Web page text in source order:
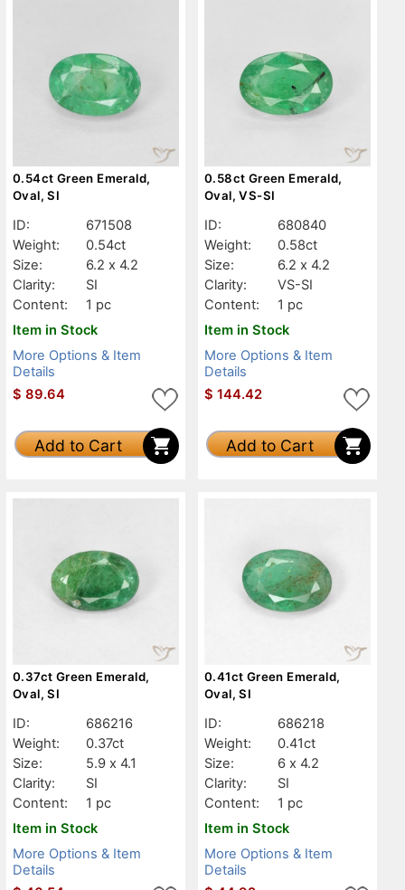
0.54ct Green Emerald,
Oval, SI
ID:
671508
Weight:
0.54ct
Size:
6.2 x 4.2
Clarity:
SI
Content:
1 pc
Item in Stock
More Options & Item
Details
$ 89.64
Add to Cart
0.58ct Green Emerald,
Oval, VS-SI
ID:
680840
Weight:
0.58ct
Size:
6.2 x 4.2
Clarity:
VS-SI
Content:
1 pc
Item in Stock
More Options & Item
Details
$ 144.42
Add to Cart
0.37ct Green Emerald,
Oval, SI
ID:
686216
Weight:
0.37ct
Size:
5.9 x 4.1
Clarity:
SI
Content:
1 pc
Item in Stock
More Options & Item
Details
0.41ct Green Emerald,
Oval, SI
ID:
686218
Weight:
0.41ct
Size:
6 x 4.2
Clarity:
SI
Content:
1 pc
Item in Stock
More Options & Item
Details